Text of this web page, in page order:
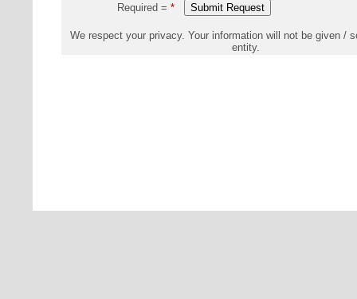
Required = *
We respect your privacy. Your information will not be given /
entity.